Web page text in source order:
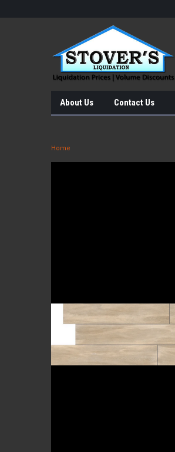
About Us Contact Us
Home